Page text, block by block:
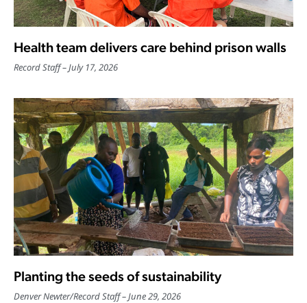
Health team delivers care behind prison walls
Record Staff July 17, 2026
Planting the seeds of sustainability
Denver Newter/Record Staff June 29, 2026